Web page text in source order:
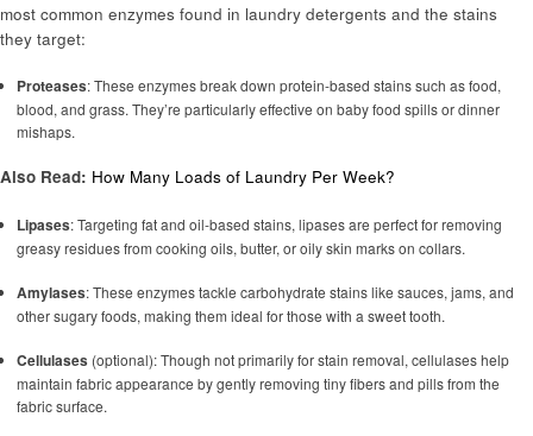
most common enzymes found in laundry detergents and the stains
they target:
Proteases: These enzymes break down protein-based stains such as food,
blood, and grass. They’re particularly effective on baby food spills or dinner
mishaps.
Also Read: How Many Loads of Laundry Per Week?
Lipases: Targeting fat and oil-based stains, lipases are perfect for removing
greasy residues from cooking oils, butter, or oily skin marks on collars.
Amylases: These enzymes tackle carbohydrate stains like sauces, jams, and
other sugary foods, making them ideal for those with a sweet tooth.
Cellulases (optional): Though not primarily for stain removal, cellulases help
maintain fabric appearance by gently removing tiny fibers and pills from the
fabric surface.